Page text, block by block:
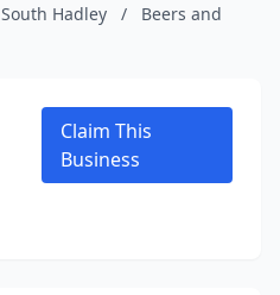
South Hadley /
Beers and
Claim This
Business